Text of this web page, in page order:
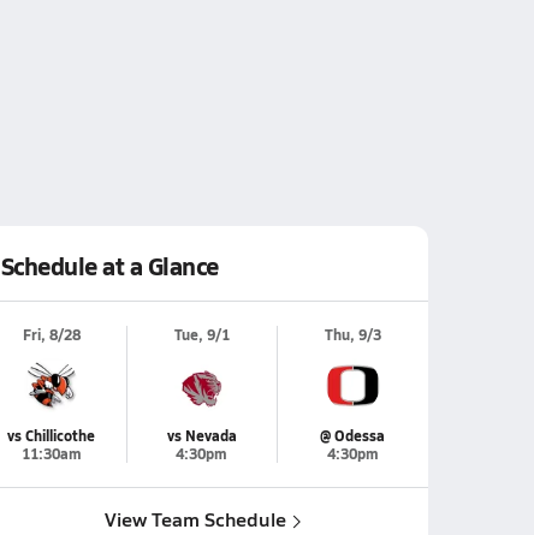
Schedule at a Glance
Fri, 8/28
vs Chillicothe
11:30am
Tue, 9/1
vs Nevada
4:30pm
Thu, 9/3
@ Odessa
4:30pm
View Team Schedule